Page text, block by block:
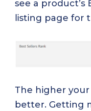
see a product’s
listing page for
The higher your
better. Getting